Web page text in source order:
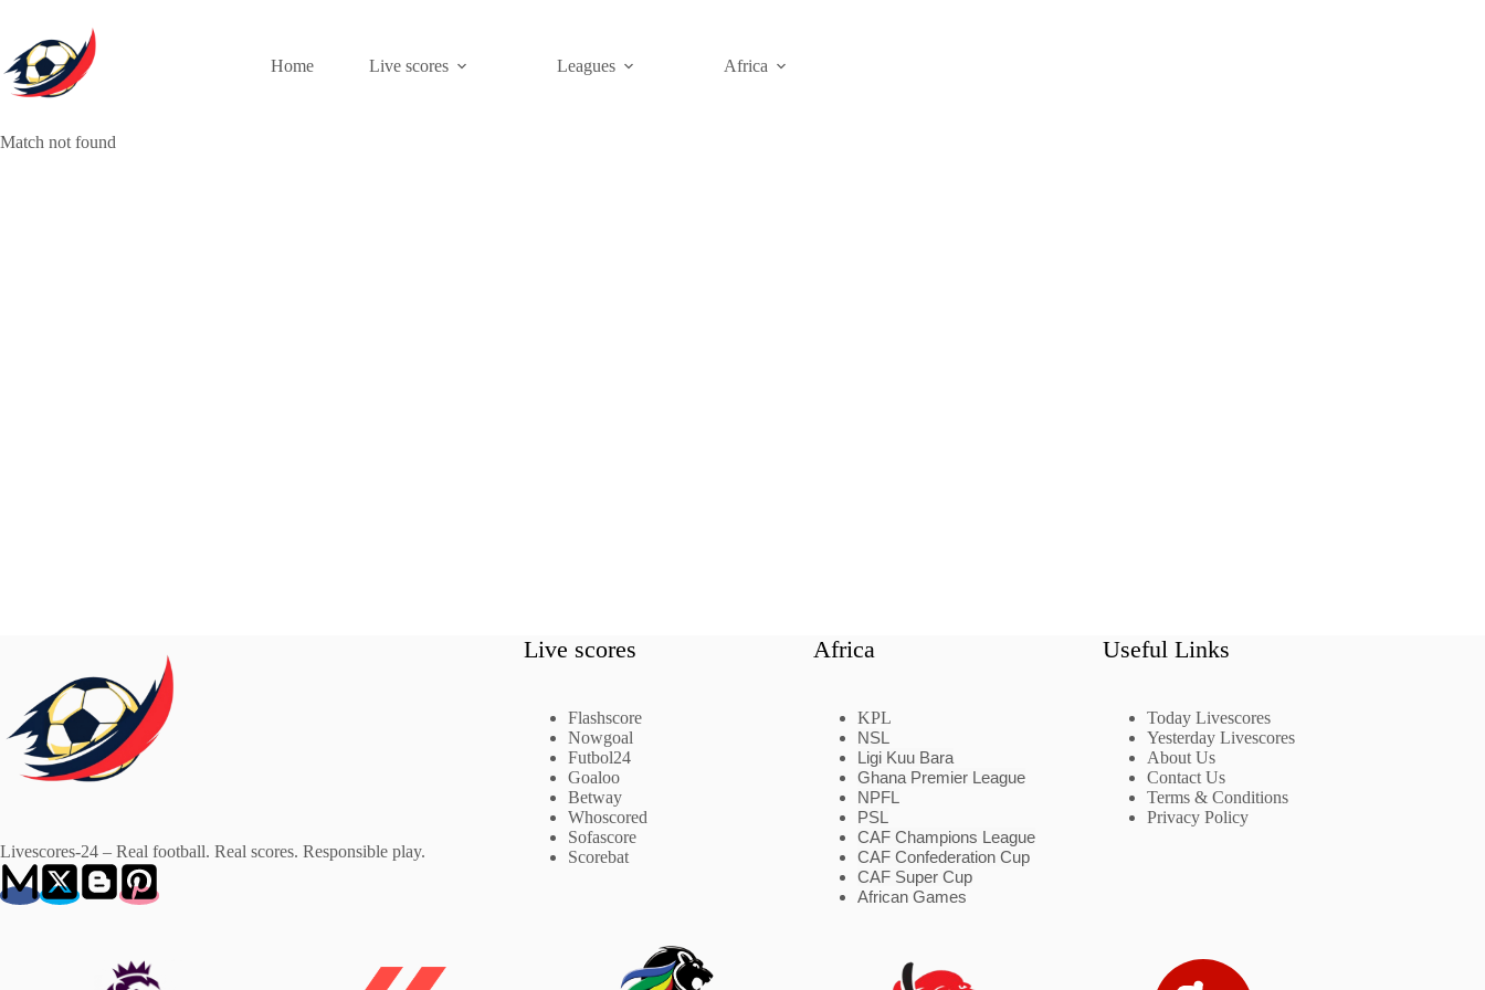
content
Home
Live scores Leagues Africa
Match not found
Livescores-24 – Real football. Real scores. Responsible play.
Live scores
Flashscore
Nowgoal
Futbol24
Goaloo
Betway
Whoscored
Sofascore
Scorebat
Africa
KPL
NSL
Ligi Kuu Bara
Ghana Premier League
NPFL
PSL
CAF Champions League
CAF Confederation Cup
CAF Super Cup
African Games
Useful Links
Today Livescores
Yesterday Livescores
About Us
Contact Us
Terms & Conditions
Privacy Policy